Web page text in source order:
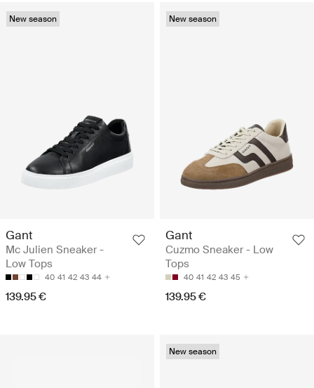
New season
Gant
Mc Julien Sneaker -
Low Tops
40 41 42 43 44
139.95 €
New season
Gant
Cuzmo Sneaker - Low
Tops
40 41 42 43 45
139.95 €
New season